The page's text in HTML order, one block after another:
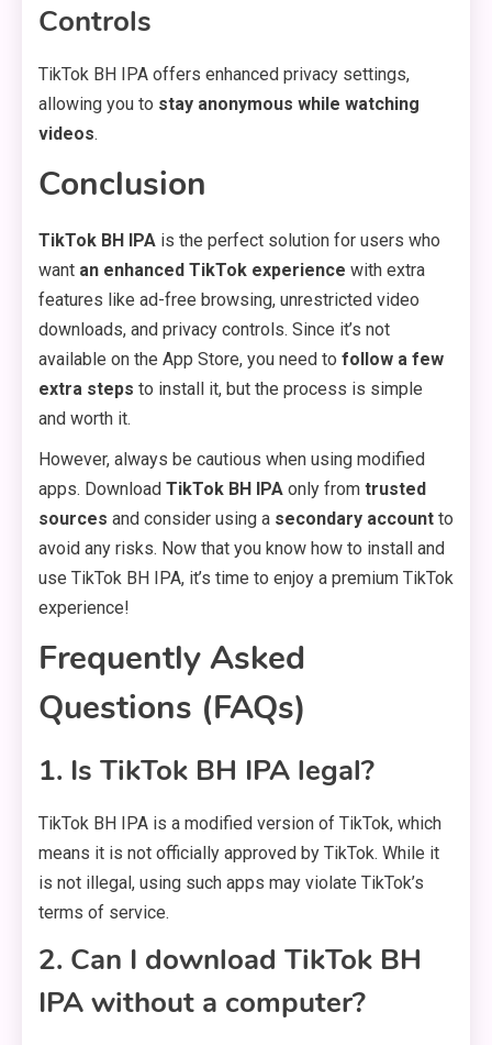
Controls
TikTok BH IPA offers enhanced privacy settings,
allowing you to stay anonymous while watching
videos.
Conclusion
TikTok BH IPA is the perfect solution for users who
want an enhanced TikTok experience with extra
features like ad-free browsing, unrestricted video
downloads, and privacy controls. Since it’s not
available on the App Store, you need to follow a few
extra steps to install it, but the process is simple
and worth it.
However, always be cautious when using modified
apps. Download TikTok BH IPA only from trusted
sources and consider using a secondary account to
avoid any risks. Now that you know how to install and
use TikTok BH IPA, it’s time to enjoy a premium TikTok
experience!
Frequently Asked
Questions (FAQs)
1. Is TikTok BH IPA legal?
TikTok BH IPA is a modified version of TikTok, which
means it is not officially approved by TikTok. While it
is not illegal, using such apps may violate TikTok’s
terms of service.
2. Can I download TikTok BH
IPA without a computer?